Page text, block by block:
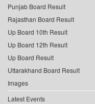
Punjab Board Result
Rajasthan Board Result
Up Board 10th Result
Up Board 12th Result
Up Board Result
Uttarakhand Board Result
Images
Latest Events